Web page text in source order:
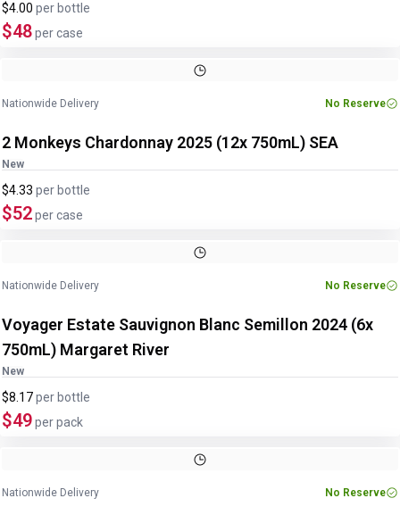
$4.00 per bottle
$48per case
Nationwide Delivery No Reserve
2 Monkeys Chardonnay 2025 (12x 750mL) SEA
New
$4.33 per bottle
$52per case
Nationwide Delivery No Reserve
Voyager Estate Sauvignon Blanc Semillon 2024 (6x
750mL) Margaret River
New
$8.17per bottle
$49per pack
Nationwide Delivery No Reserve